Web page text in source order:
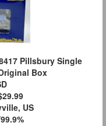
Pillsbury Single
Box
US
99.9%